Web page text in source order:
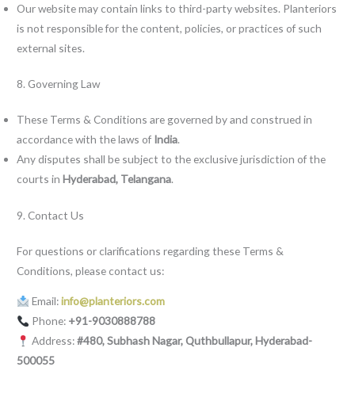
Our website may contain links to third-party websites. Planteriors
is not responsible for the content, policies, or practices of such
external sites.
8. Governing Law
These Terms & Conditions are governed by and construed in
accordance with the laws of India.
Any disputes shall be subject to the exclusive jurisdiction of the
courts inHyderabad, Telangana.
9. Contact Us
For questions or clarifications regarding these Terms &
Conditions, please contact us:
Email:info@planteriors.com
Phone: +91-9030888788
Address:#480, Subhash Nagar, Quthbullapur, Hyderabad-
500055